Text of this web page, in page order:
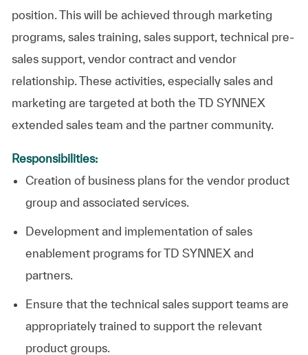
position. This will be achieved through marketing
programs, sales training, sales support, technical pre-
sales support, vendor contract and vendor
relationship. These activities, especially sales and
marketing are targeted at both the TD SYNNEX
extended sales team and the partner community.
Responsibilities:
Creation of business plans for the vendor product
group and associated services.
Development and implementation of sales
enablement programs for TD SYNNEX and
partners.
Ensure that the technical sales support teams are
appropriately trained to support the relevant
product groups.